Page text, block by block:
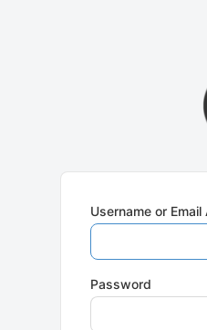
Username or
Password